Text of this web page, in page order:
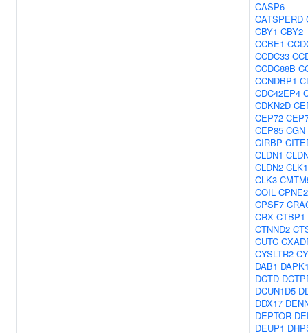
CASP6
CATSPERD
CBY1 CBY2
CCBE1
CCDC33
CCDC88B
CCNDBP1
CDC42EP4
CDKN2D
CEP72
CEP85 CGN
CIRBP
CLDN1
CLDN2 CLK1
CLK3
COIL CPNE2
CPSF7
CRX CTBP1
CTNND2
CUTC
CYSLTR2
DAB1
DCTD
DCUN1D5
DDX17
DEPTOR
DEUP1